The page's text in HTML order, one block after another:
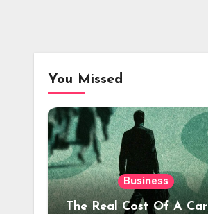
You Missed
Business
The Real Cost Of A